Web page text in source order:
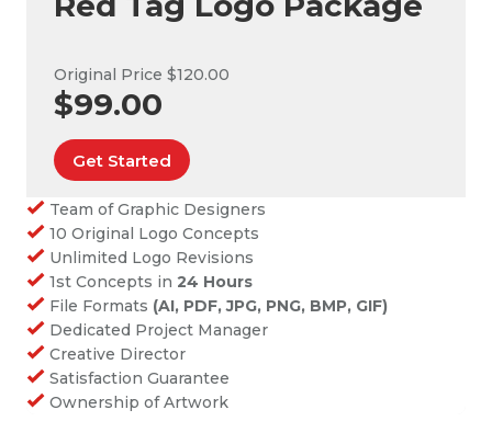
Original Price $120.00
$99.00
Get Started
Team of Graphic Designers
10 Original Logo Concepts
Unlimited Logo Revisions
1st Concepts in24 Hours
File Formats (AI, PDF, JPG, PNG, BMP, GIF)
Dedicated Project Manager
Creative Director
Satisfaction Guarantee
Ownership of Artwork